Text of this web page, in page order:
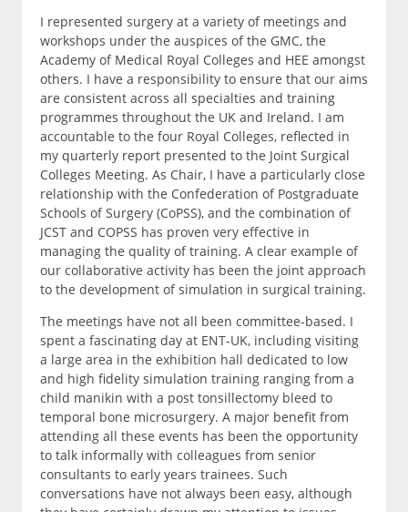
I represented surgery at a variety of meetings and
workshops under the auspices of the GMC, the
Academy of Medical Royal Colleges and HEE amongst
others. I have a responsibility to ensure that our aims
are consistent across all specialties and training
programmes throughout the UK and Ireland. I am
accountable to the four Royal Colleges, reflected in
my quarterly report presented to the Joint Surgical
Colleges Meeting. As Chair, I have a particularly close
relationship with the Confederation of Postgraduate
Schools of Surgery (CoPSS), and the combination of
JCST and COPSS has proven very effective in
managing the quality of training. A clear example of
our collaborative activity has been the joint approach
to the development of simulation in surgical training.
The meetings have not all been committee-based. I
spent a fascinating day at ENT-UK, including visiting
a large area in the exhibition hall dedicated to low
and high fidelity simulation training ranging from a
child manikin with a post tonsillectomy bleed to
temporal bone microsurgery. A major benefit from
attending all these events has been the opportunity
to talk informally with colleagues from senior
consultants to early years trainees. Such
conversations have not always been easy, although